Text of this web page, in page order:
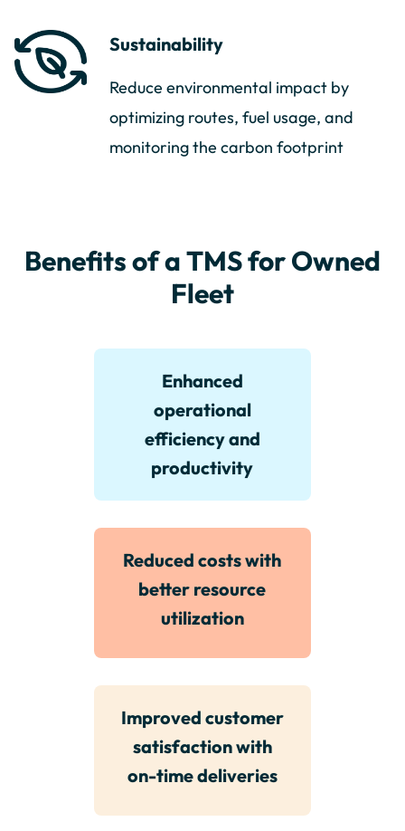
Sustainability
Reduce environmental impact by
optimizing routes, fuel usage, and
monitoring the carbon footprint
Benefits of a TMS for Owned
Fleet
Enhanced
operational
efficiency and
productivity
Reduced costs with
better resource
utilization
Improved customer
satisfaction with
on-time deliveries